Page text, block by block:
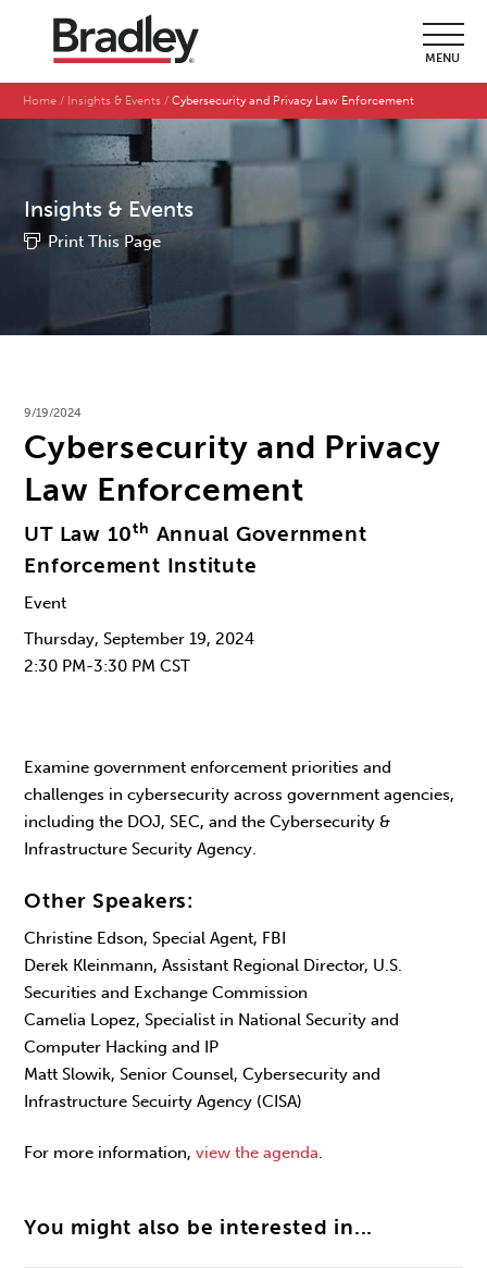
MENU
Home Insights & Events Cybersecurity and Privacy Law Enforcement
Insights & Events
Print This Page
9/19/2024
Cybersecurity and Privacy
Law Enforcement
UT Law 10th Annual Government
Enforcement Institute
Event
Thursday, September 19, 2024
2:30 PM-3:30 PM CST
Examine government enforcement priorities and
challenges in cybersecurity across government agencies,
including the DOJ, SEC, and the Cybersecurity &
Infrastructure Security Agency.
Other Speakers:
Christine Edson, Special Agent, FBI
Derek Kleinmann, Assistant Regional Director, U.S.
Securities and Exchange Commission
Camelia Lopez, Specialist in National Security and
Computer Hacking and IP
Matt Slowik, Senior Counsel, Cybersecurity and
Infrastructure Secuirty Agency (CISA)
For more information,view the agenda.
You might also be interested in...